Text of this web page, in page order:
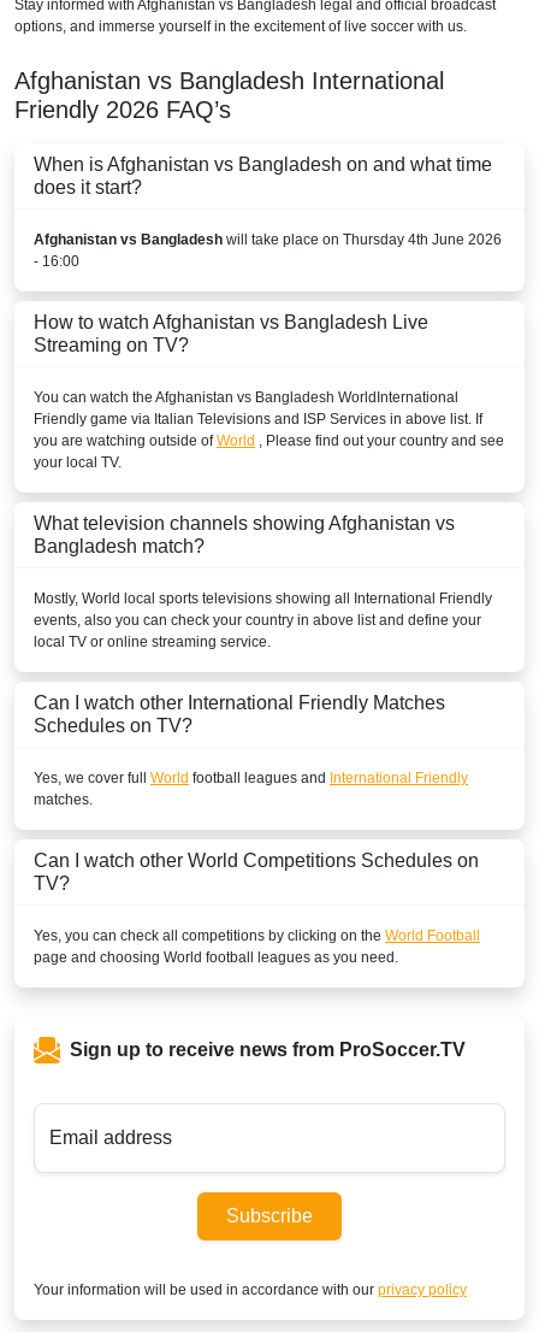
Stay informed with Afghanistan vs Bangladesh legal and official broadcast
options, and immerse yourself in the excitement of live soccer with us.
Afghanistan vs Bangladesh International
Friendly 2026 FAQ’s
When is Afghanistan vs Bangladesh on and what time
does it start?
Afghanistan vs Bangladesh will take place on Thursday 4th June 2026
- 16:00
How to watch Afghanistan vs Bangladesh Live
Streaming on TV?
You can watch the Afghanistan vs Bangladesh WorldInternational
Friendly game via Italian Televisions and ISP Services in above list. If
you are watching outside ofWorld , Please find out your country and see
your local TV.
What television channels showing Afghanistan vs
Bangladesh match?
Mostly, World local sports televisions showing all International Friendly
events, also you can check your country in above list and define your
local TV or online streaming service.
Can I watch other International Friendly Matches
Schedules on TV?
Yes, we cover full World football leagues and International Friendly
matches.
Can I watch other World Competitions Schedules on
TV?
Yes, you can check all competitions by clicking on the World Football
page and choosing World football leagues as you need.
Sign up to receive news from ProSoccer.TV
Email address
Subscribe
Your information will be used in accordance with our privacy policy